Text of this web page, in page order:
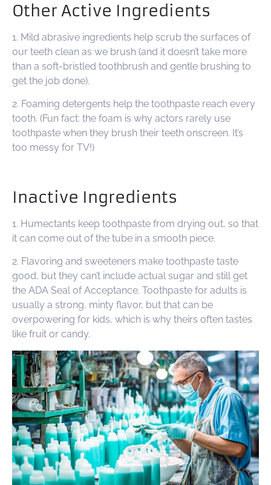
Other Active Ingredients
1. Mild abrasive ingredients help scrub the surfaces of
our teeth clean as we brush (and it doesn’t take more
than a soft-bristled toothbrush and gentle brushing to
get the job done).
2. Foaming detergents help the toothpaste reach every
tooth. (Fun fact: the foam is why actors rarely use
toothpaste when they brush their teeth onscreen. It’s
too messy for TV!)
Inactive Ingredients
1. Humectants keep toothpaste from drying out, so that
it can come out of the tube in a smooth piece.
2. Flavoring and sweeteners make toothpaste taste
good, but they can’t include actual sugar and still get
the ADA Seal of Acceptance. Toothpaste for adults is
usually a strong, minty flavor, but that can be
overpowering for kids, which is why theirs often tastes
like fruit or candy.